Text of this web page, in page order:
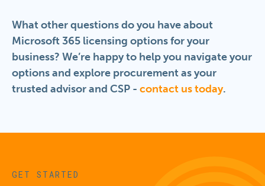
What other questions do you have about
Microsoft 365 licensing options for your
business? We’re happy to help you navigate your
options and explore procurement as your
trusted advisor and CSP - contact us today.
GET STARTED